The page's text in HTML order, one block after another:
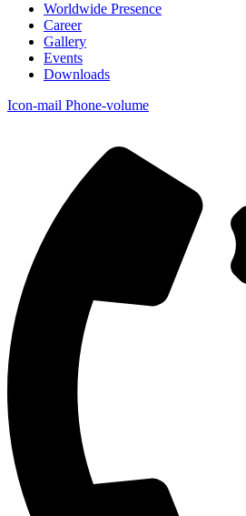
Worldwide Presence
Career
Gallery
Events
Downloads
Icon-mail Phone-volume